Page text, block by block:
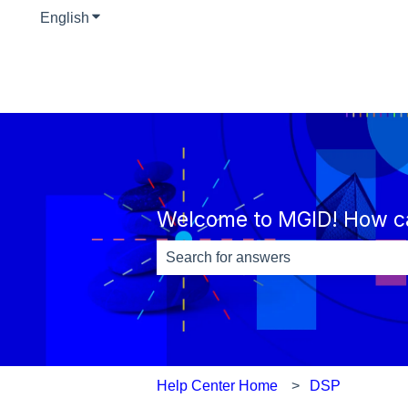
English Show submenu for translations
Welcome to MGID! How
There are no suggestions because
Help Center Home DSP